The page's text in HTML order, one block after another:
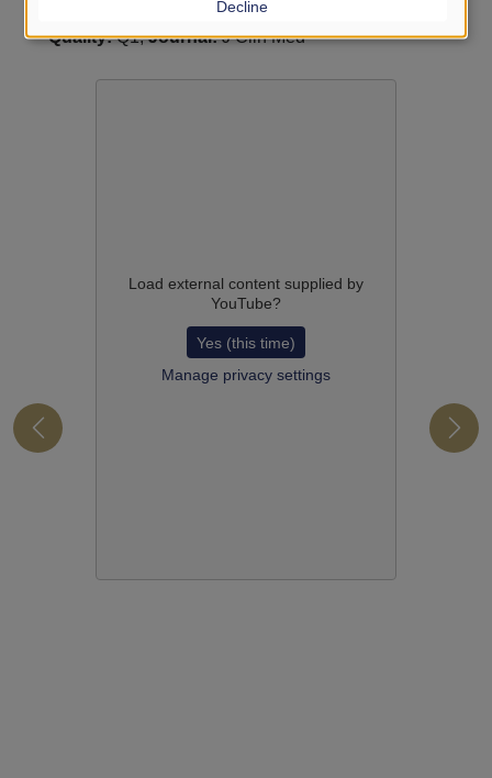
A Systematic Review and Meta-Analysis
Quality:Q1,Journal:J Clin Med
Load external content supplied by
YouTube?
Yes (this time)
Manage privacy settings
Decline